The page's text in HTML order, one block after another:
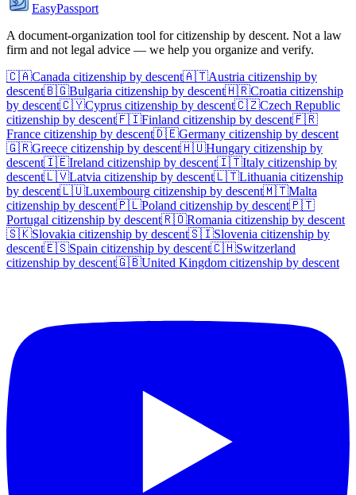
EasyPassport
A document-organization tool for citizenship by descent. Not a law
firm and not legal advice — we help you organize and verify.
🇨🇦Canada citizenship by descent🇦🇹Austria citizenship by
descent🇧🇬Bulgaria citizenship by descent🇭🇷Croatia citizenship
by descent🇨🇾Cyprus citizenship by descent🇨🇿Czech Republic
citizenship by descent🇫🇮Finland citizenship by descent🇫🇷
France citizenship by descent🇩🇪Germany citizenship by descent
🇬🇷Greece citizenship by descent🇭🇺Hungary citizenship by
descent🇮🇪Ireland citizenship by descent🇮🇹Italy citizenship by
descent🇱🇻Latvia citizenship by descent🇱🇹Lithuania citizenship
by descent🇱🇺Luxembourg citizenship by descent🇲🇹Malta
citizenship by descent🇵🇱Poland citizenship by descent🇵🇹
Portugal citizenship by descent🇷🇴Romania citizenship by descent
🇸🇰Slovakia citizenship by descent🇸🇮Slovenia citizenship by
descent🇪🇸Spain citizenship by descent🇨🇭Switzerland
citizenship by descent🇬🇧United Kingdom citizenship by descent